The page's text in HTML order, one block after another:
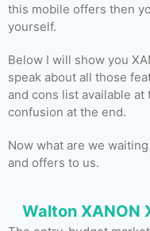
this mobile offers then
yourself.
Below I will show you
speak about all those
and cons list available
confusion at the end.
Now what are we
and offers to us.
Walton XANON